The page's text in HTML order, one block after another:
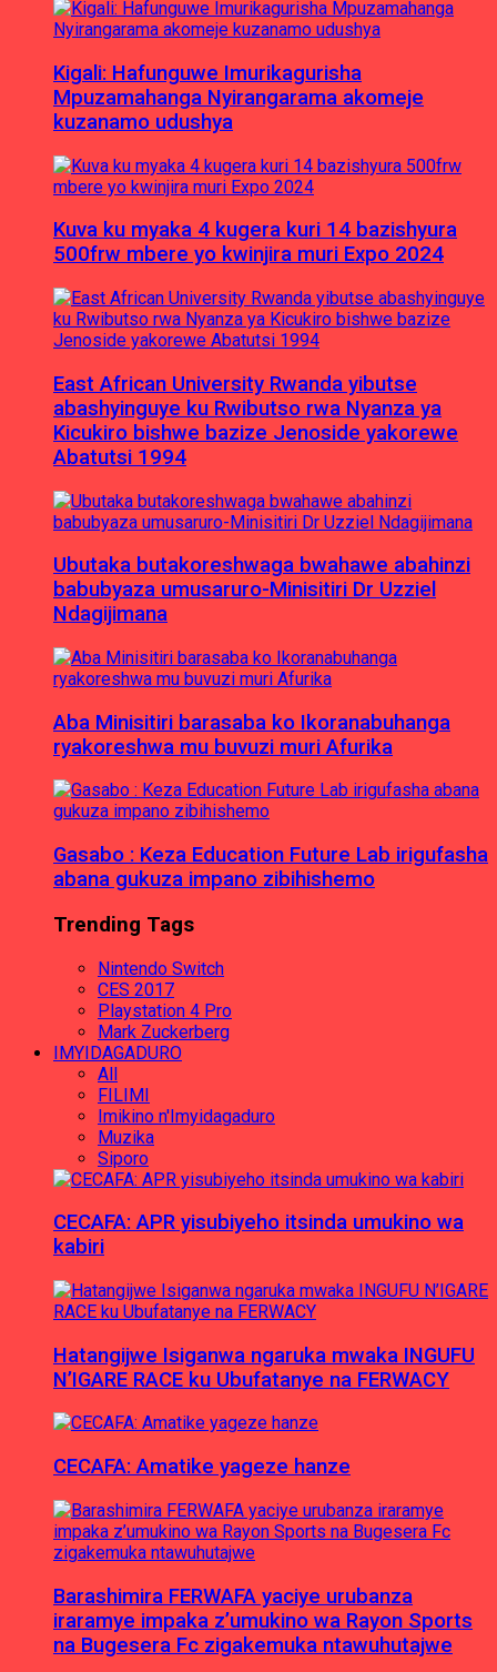
Kigali: Hafunguwe Imurikagurisha
Mpuzamahanga Nyirangarama akomeje
kuzanamo udushya
Kuva ku myaka 4 kugera kuri 14 bazishyura
500frw mbere yo kwinjira muri Expo 2024
East African University Rwanda yibutse
abashyinguye ku Rwibutso rwa Nyanza ya
Kicukiro bishwe bazize Jenoside yakorewe
Abatutsi 1994
Ubutaka butakoreshwaga bwahawe abahinzi
babubyaza umusaruro-Minisitiri Dr Uzziel
Ndagijimana
Aba Minisitiri barasaba ko Ikoranabuhanga
ryakoreshwa mu buvuzi muri Afurika
Gasabo : Keza Education Future Lab irigufasha
abana gukuza impano zibihishemo
Trending Tags
Nintendo Switch
CES 2017
Playstation 4 Pro
Mark Zuckerberg
IMYIDAGADURO
All
FILIMI
Imikino n'Imyidagaduro
Muzika
Siporo
CECAFA: APR yisubiyeho itsinda umukino wa
kabiri
Hatangijwe Isiganwa ngaruka mwaka INGUFU
N’IGARE RACE ku Ubufatanye na FERWACY
CECAFA: Amatike yageze hanze
Barashimira FERWAFA yaciye urubanza
iraramye impaka z’umukino wa Rayon Sports
na Bugesera Fc zigakemuka ntawuhutajwe